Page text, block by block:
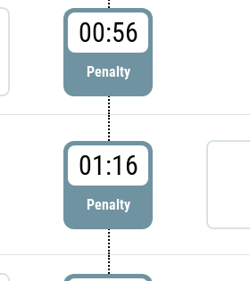
00:56
Penalty
01:16
Penalty